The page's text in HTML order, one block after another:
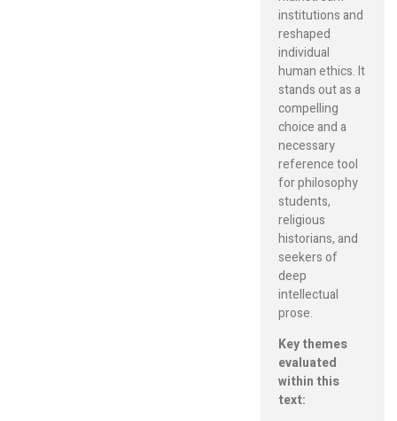
institutions and
reshaped
individual
human ethics. It
stands out as a
compelling
choice and a
necessary
reference tool
for philosophy
students,
religious
historians, and
seekers of
deep
intellectual
prose.
Key themes
evaluated
within this
text: